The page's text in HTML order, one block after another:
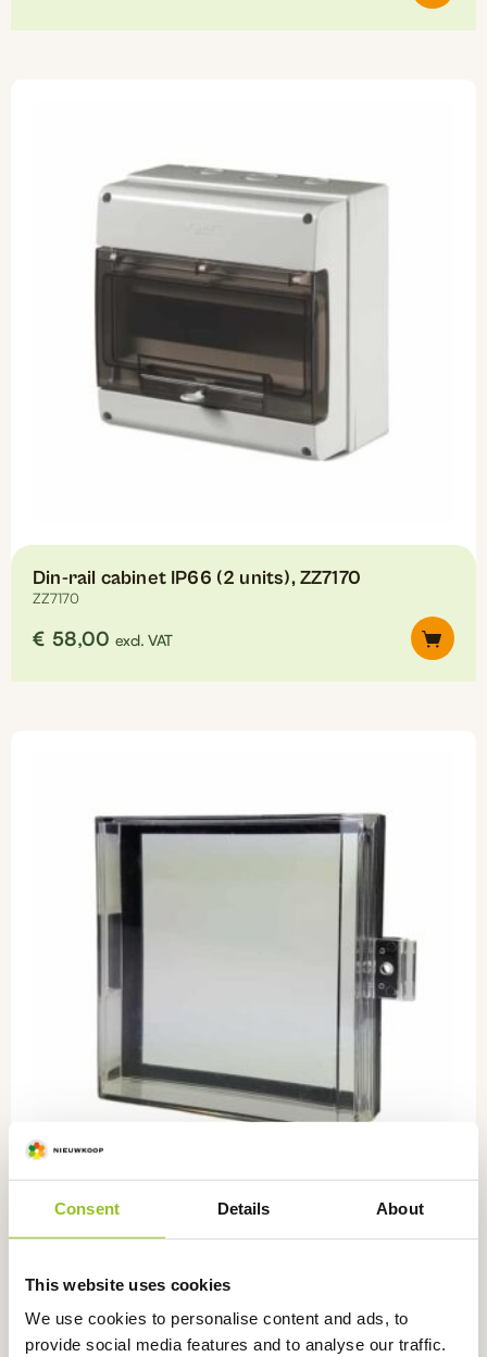
Consent Details About
This website uses cookies
We use cookies to personalise content and ads, to
provide social media features and to analyse our traffic.
Din-rail cabinet IP66 (2 units), ZZ7170
ZZ7170
€ 58,00 excl. VAT
€ 22,00 excl. VAT